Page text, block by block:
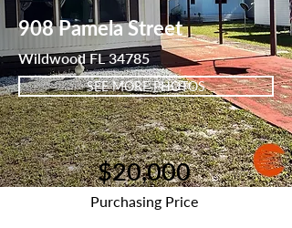
908 Pamela Street
Wildwood FL 34785
SEE MORE PHOTOS
$20,000
Purchasing Price